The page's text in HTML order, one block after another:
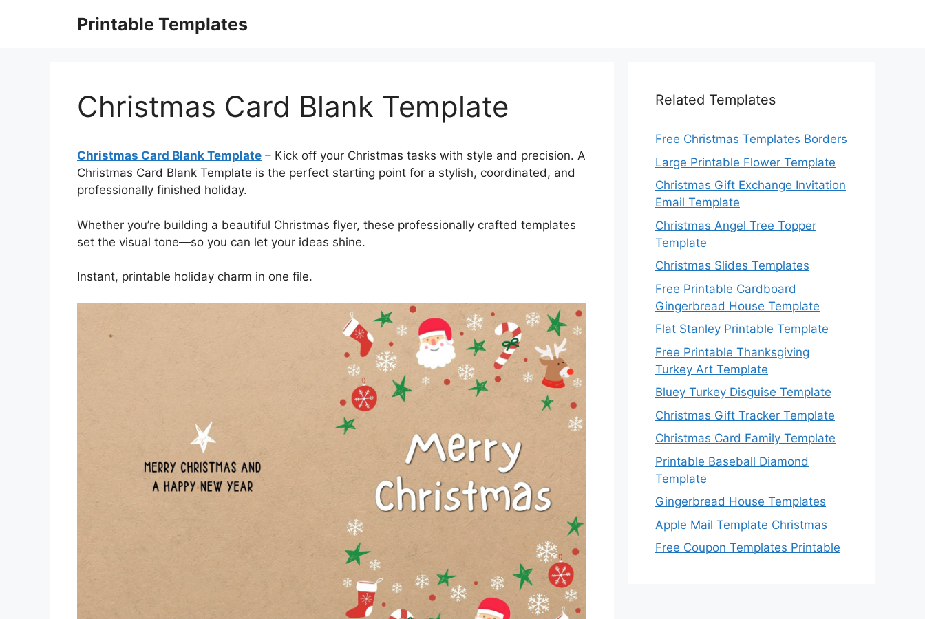
Printable Templates
Christmas Card Blank Template
Christmas Card Blank Template – Kick off your Christmas tasks with style and precision. A
Christmas Card Blank Template is the perfect starting point for a stylish, coordinated, and
professionally finished holiday.
Whether you’re building a beautiful Christmas flyer, these professionally crafted templates
set the visual tone—so you can let your ideas shine.
Instant, printable holiday charm in one file.
Related Templates
Free Christmas Templates Borders
Large Printable Flower Template
Christmas Gift Exchange Invitation
Email Template
Christmas Angel Tree Topper
Template
Christmas Slides Templates
Free Printable Cardboard
Gingerbread House Template
Flat Stanley Printable Template
Free Printable Thanksgiving
Turkey Art Template
Bluey Turkey Disguise Template
Christmas Gift Tracker Template
Christmas Card Family Template
Printable Baseball Diamond
Template
Gingerbread House Templates
Apple Mail Template Christmas
Free Coupon Templates Printable